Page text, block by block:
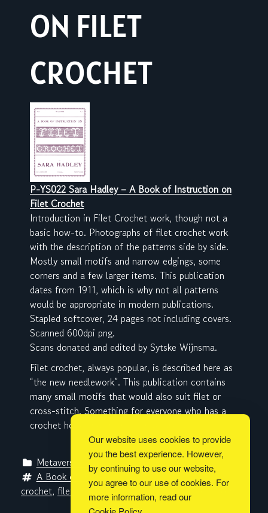
ON FILET
CROCHET
P-YS022 Sara Hadley – A Book of Instruction on
Filet Crochet
Introduction in Filet Crochet work, though not a
basic how-to. Photographs of filet crochet work
with the description of the patterns side by side.
Mostly small motifs and narrow edgings, some
corners and a few larger items. This publication
dates from 1911, which is why not all patterns
would be appropriate in modern publications.
Stapled softcover, 24 pages not including covers.
Scanned 600dpi png.
Scans donated and edited by Sytske Wijnsma.
Filet crochet, always popular, is described here as
“the new needlework”. This publication contains
many small motifs that would also suit filet or
cross-stitch. Something for everyone who has a
crochet hook and knows how to use it.
Metaverse Libraries
A Book of Instruction on Filet Crochet, charts
crochet, filet crochet, Sara Hadley, The Lace Maker
Our website uses cookies to provide
you the best experience. However,
by continuing to use our website,
you agree to our use of cookies. For
more information, read our